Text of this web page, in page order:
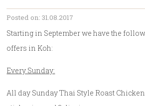
Posted on: 31.08.2017
Starting in September we have the
offers in Koh:
Every Sunday:
All day Sunday Thai Style Roast